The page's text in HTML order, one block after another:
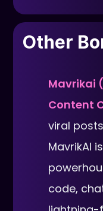
Other
Mavrikai
Content
viral
MavrikAI
code,